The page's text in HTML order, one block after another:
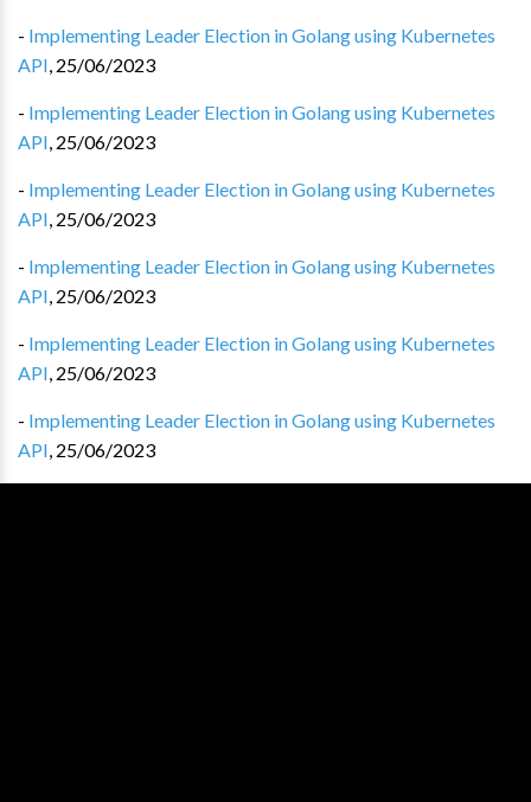
- Implementing Leader Election in Golang using Kubernetes
API, 25/06/2023
- Implementing Leader Election in Golang using Kubernetes
API, 25/06/2023
- Implementing Leader Election in Golang using Kubernetes
API, 25/06/2023
- Implementing Leader Election in Golang using Kubernetes
API, 25/06/2023
- Implementing Leader Election in Golang using Kubernetes
API, 25/06/2023
- Implementing Leader Election in Golang using Kubernetes
API, 25/06/2023